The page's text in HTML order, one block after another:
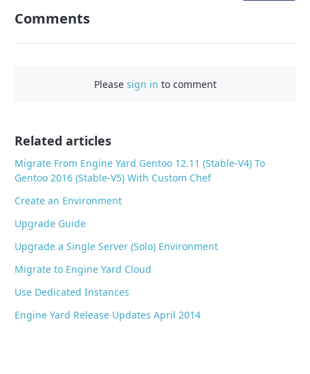
a
Comments
Please sign in to comment
Related articles
Migrate From Engine Yard Gentoo 12.11 (Stable-V4) To
Gentoo 2016 (Stable-V5) With Custom Chef
Create an Environment
Upgrade Guide
Upgrade a Single Server (Solo) Environment
Migrate to Engine Yard Cloud
Use Dedicated Instances
Engine Yard Release Updates April 2014